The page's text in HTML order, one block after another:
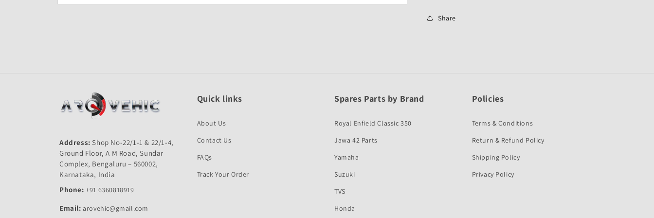
Old-
Share
Address: Shop No-22/1-1 & 22/1-4,
Ground Floor, A M Road, Sundar
Complex, Bengaluru – 560002,
Karnataka, India
Phone: +91 6360818919
Email: arovehic@gmail.com
Quick links
About Us
Contact Us
FAQs
Track Your Order
Spares Parts by Brand
Royal Enfield Classic 350
Jawa 42 Parts
Yamaha
Suzuki
TVS
Honda
Policies
Terms & Conditions
Return & Refund Policy
Shipping Policy
Privacy Policy